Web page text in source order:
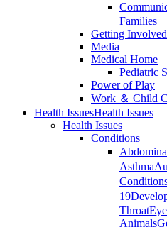
Families
Getting
Media
Medical Home
Pediatric
Power of Play
Work ＆ Child
Health IssuesHealth Issues
Health Issues
Conditions
Asthma
19
Throat
Animals